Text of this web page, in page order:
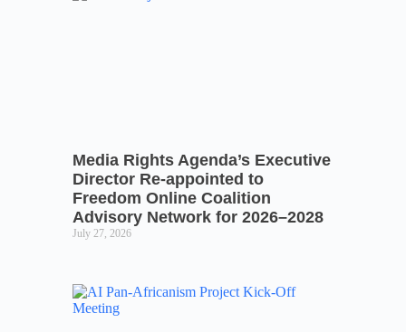
Media Rights Agenda’s Executive
Director Re-appointed to
Freedom Online Coalition
Advisory Network for 2026–2028
July 27, 2026